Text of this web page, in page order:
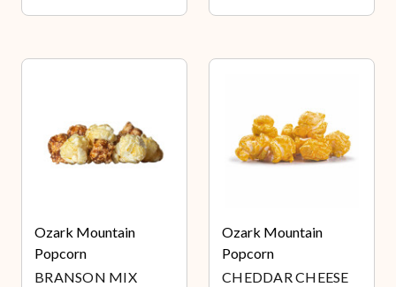
Ozark Mountain
Popcorn
BRANSON MIX
Ozark Mountain
Popcorn
CHEDDAR CHEESE